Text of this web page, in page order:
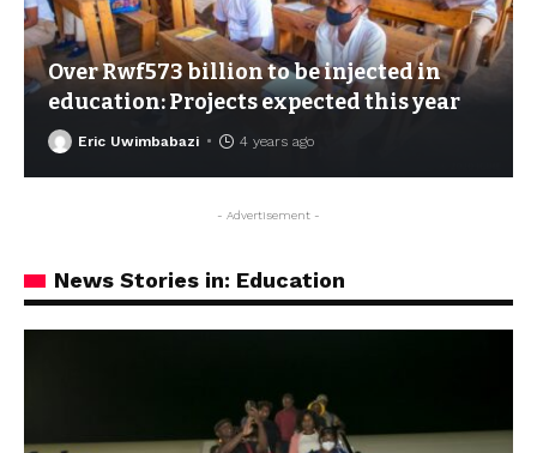
Over Rwf573 billion to be injected in
education: Projects expected this year
Eric Uwimbabazi 4 years ago
- Advertisement -
News Stories in: Education